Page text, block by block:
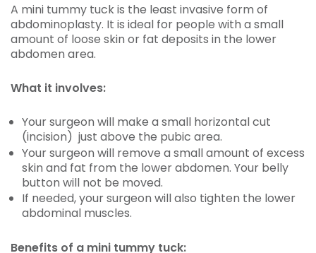
A mini tummy tuck is the least invasive form of
abdominoplasty. It is ideal for people with a small
amount of loose skin or fat deposits in the lower
abdomen area.
What it involves:
Your surgeon will make a small horizontal cut
(incision) just above the pubic area.
Your surgeon will remove a small amount of excess
skin and fat from the lower abdomen. Your belly
button will not be moved.
If needed, your surgeon will also tighten the lower
abdominal muscles.
Benefits of a mini tummy tuck: